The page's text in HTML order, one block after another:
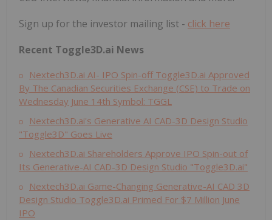
Sign up for the investor mailing list - click here
Recent Toggle3D.ai News
Nextech3D.ai AI- IPO Spin-off Toggle3D.ai Approved
By The Canadian Securities Exchange (CSE) to Trade on
Wednesday June 14th Symbol: TGGL
Nextech3D.ai's Generative AI CAD-3D Design Studio
"Toggle3D" Goes Live
Nextech3D.ai Shareholders Approve IPO Spin-out of
Its Generative-AI CAD-3D Design Studio "Toggle3D.ai"
Nextech3D.ai Game-Changing Generative-AI CAD 3D
Design Studio Toggle3D.ai Primed For $7 Million June
IPO